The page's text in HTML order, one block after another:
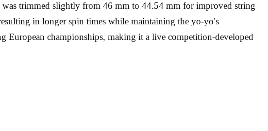
trimmed slightly from 46 mm to 44.54 mm for improved string
in longer spin times while maintaining the yo-yo’s
European championships, making it a live competition-developed